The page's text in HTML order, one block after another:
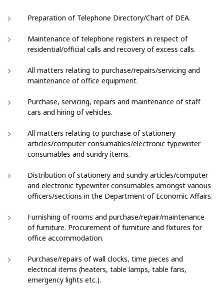
Preparation of Telephone Directory/Chart of DEA.
Maintenance of telephone registers in respect of
residential/official calls and recovery of excess calls.
All matters relating to purchase/repairs/servicing and
maintenance of office equipment.
Purchase, servicing, repairs and maintenance of staff
cars and hiring of vehicles.
All matters relating to purchase of stationery
articles/computer consumables/electronic typewriter
consumables and sundry items.
Distribution of stationery and sundry articles/computer
and electronic typewriter consumables amongst various
officers/sections in the Department of Economic Affairs.
Furnishing of rooms and purchase/repair/maintenance
of furniture. Procurement of furniture and fixtures for
office accommodation.
Purchase/repairs of wall clocks, time pieces and
electrical items (heaters, table lamps, table fans,
emergency lights etc.).